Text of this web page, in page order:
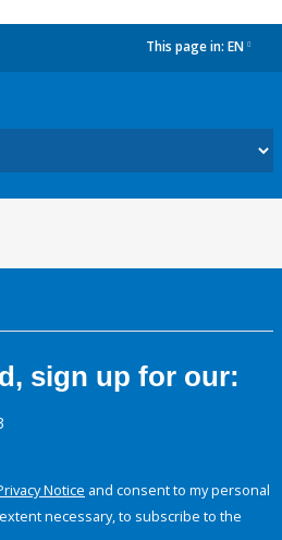
This page in: EN
sign up for our:
Notice and consent to my personal
necessary, to subscribe to the